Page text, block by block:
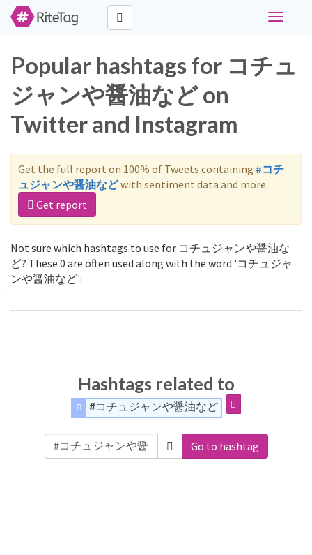
Toggle
Popular hashtags for コチュ
ジャンや醤油など on
Twitter and Instagram
Get the full report on 100% of Tweets containing #コチ
ュジャンや醤油などwith sentiment data and more.
Get report
Not sure which hashtags to use for コチュジャンや醤油な
ど? These 0 are often used along with the word 'コチュジャ
ンや醤油など':
Hashtags related to
#コチュジャンや醤油など
Go to hashtag